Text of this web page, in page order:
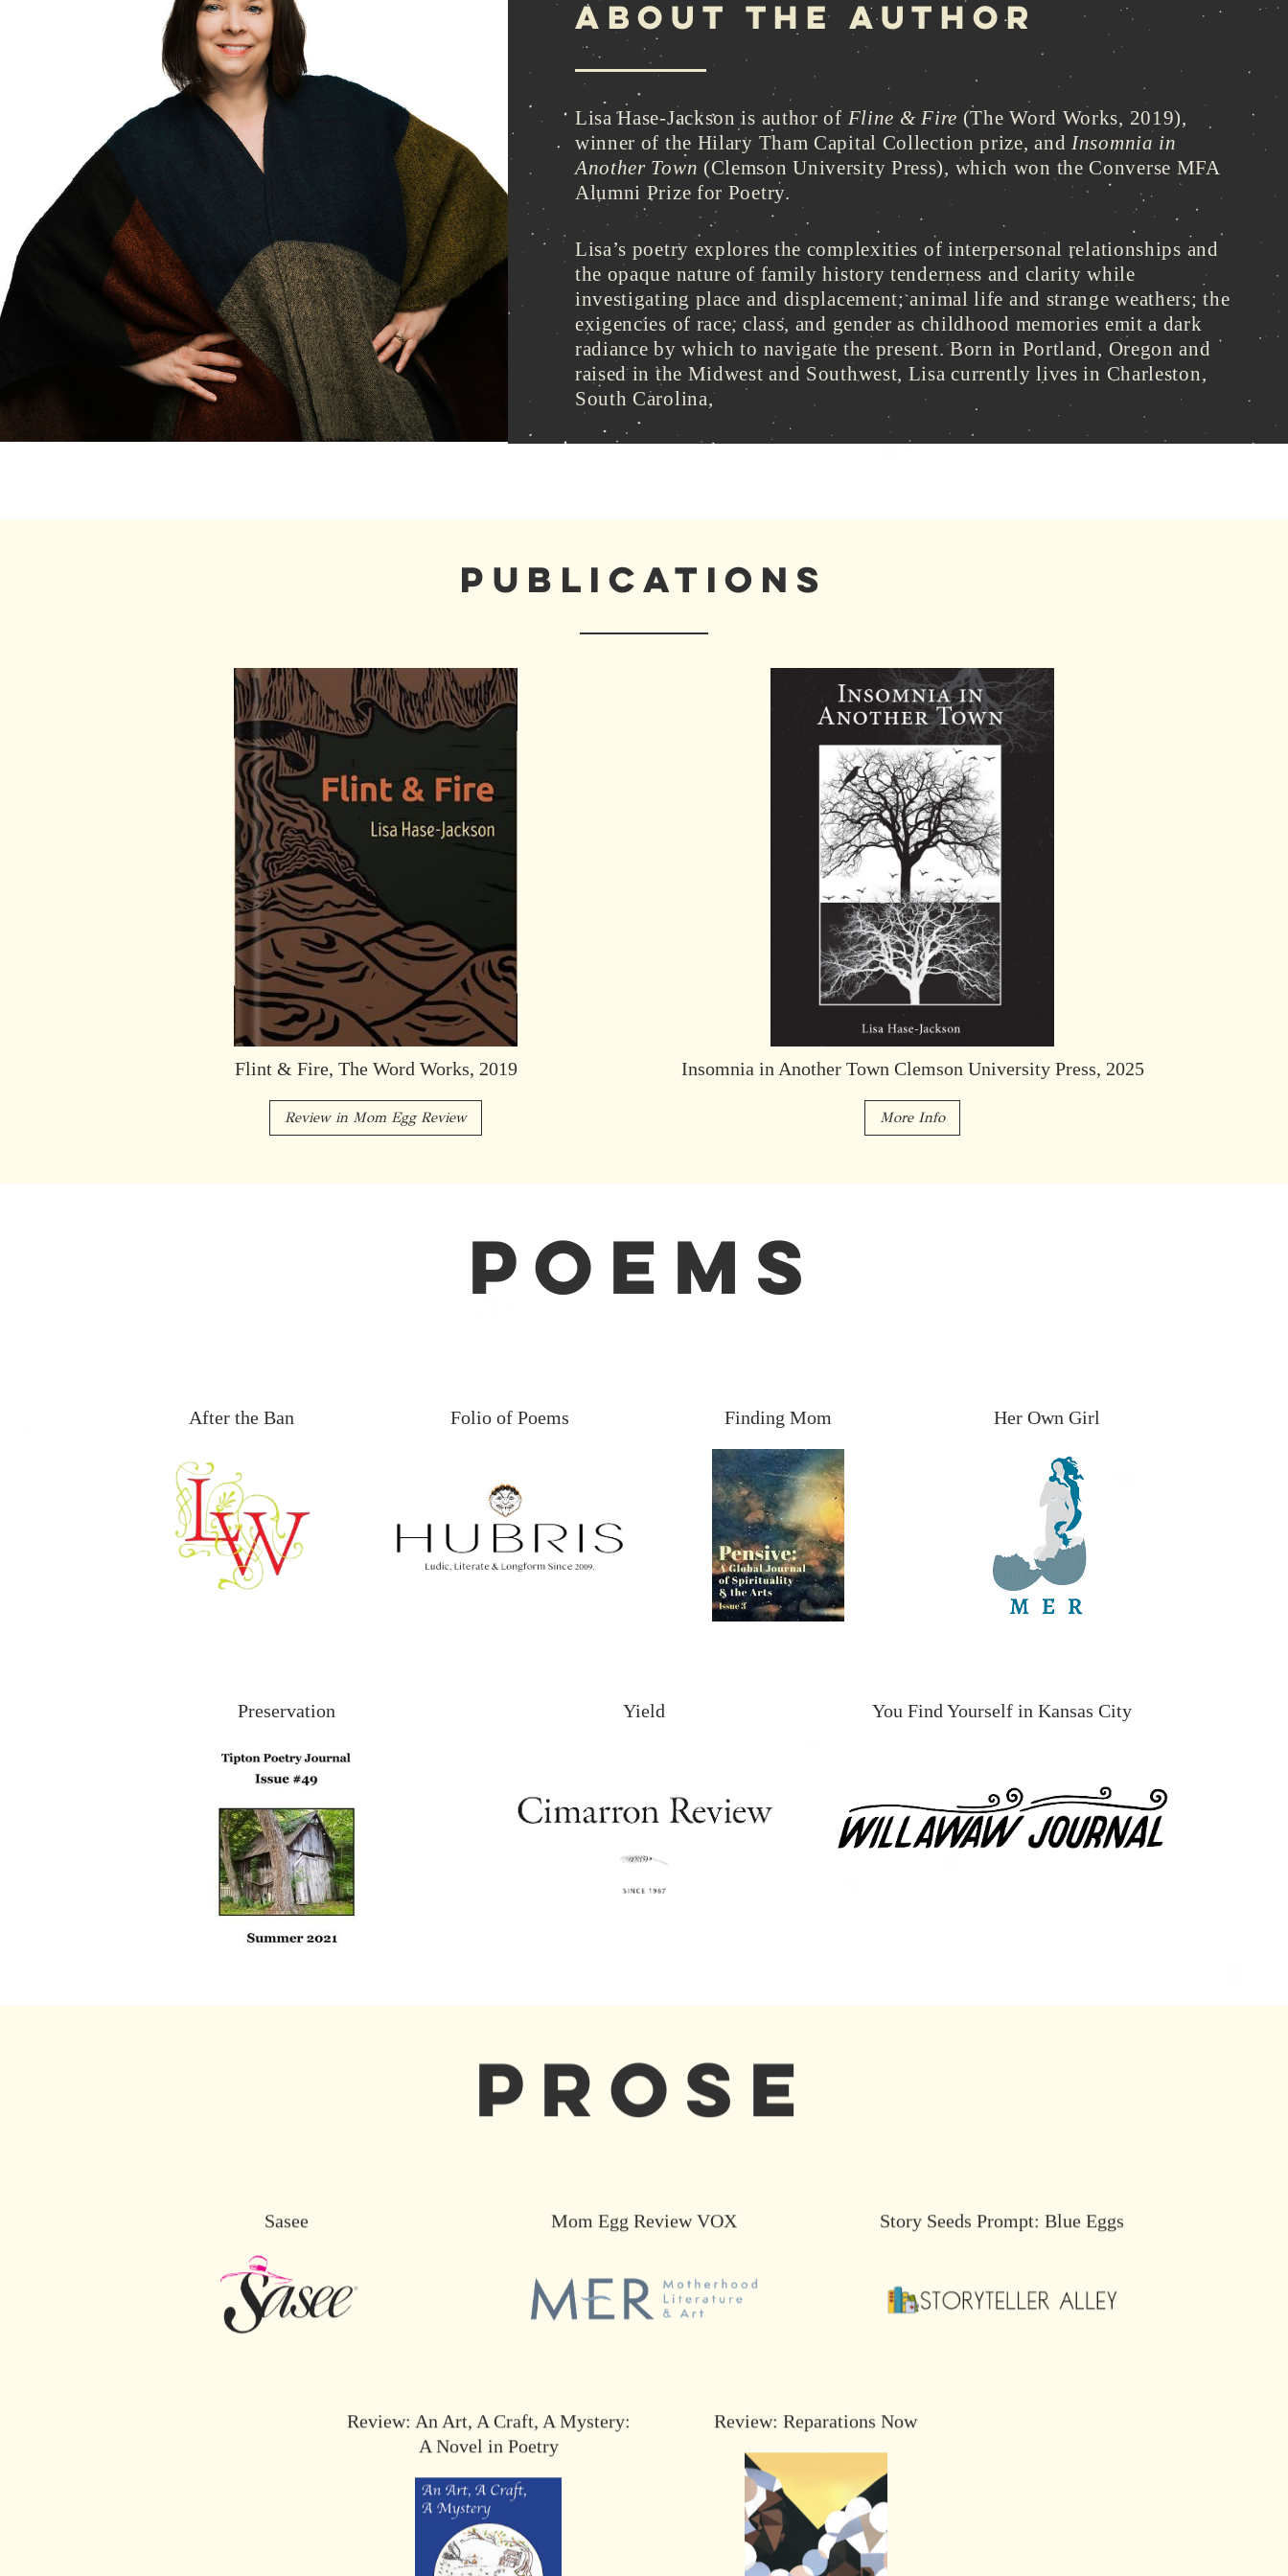
ABOUT THE AUTHOR
Lisa Hase-Jackson is author of Fline & Fire (The Word Works, 2019),
winner of the Hilary Tham Capital Collection prize, and Insomnia in
Another Town (Clemson University Press), which won the Converse MFA
Alumni Prize for Poetry.
Lisa’s poetry explores the complexities of interpersonal relationships and
the opaque nature of family history tenderness and clarity while
investigating place and displacement; animal life and strange weathers; the
exigencies of race, class, and gender as childhood memories emit a dark
radiance by which to navigate the present. Born in Portland, Oregon and
raised in the Midwest and Southwest, Lisa currently lives in Charleston,
South Carolina,
PUBLICATIONS
Flint & Fire, The Word Works, 2019
Review in Mom Egg Review
Insomnia in Another Town Clemson University Press, 2025
More Info
POEMS
After the Ban Folio of Poems Finding Mom Her Own Girl
Preservation Yield You Find Yourself in Kansas City
PROSE
Sasee Mom Egg Review VOX Story Seeds Prompt: Blue Eggs
Review: An Art, A Craft, A Mystery:
A Novel in Poetry
Review: Reparations Now